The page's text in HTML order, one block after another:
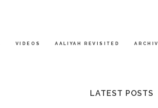
VIDEOS AALIYAH REVISITED
LATEST POSTS